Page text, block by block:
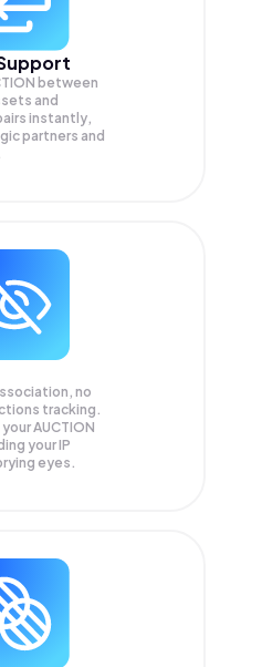
between
and
instantly,
partners and
no
tracking.
yourAUCTION
your IP
eyes.